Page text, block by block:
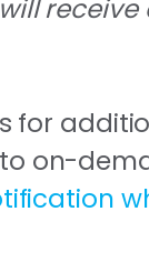
for
on-